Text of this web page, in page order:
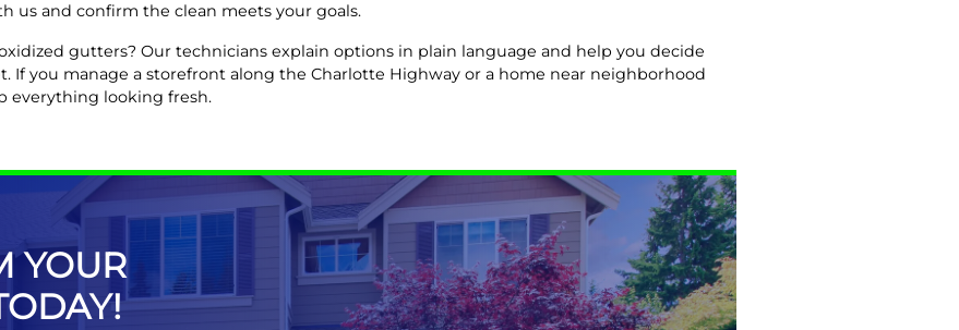
us and confirm the clean meets your goals.
gutters? Our technicians explain options in plain language and help you decide
If you manage a storefront along the Charlotte Highway or a home near neighborhood
everything looking fresh.
YOUR